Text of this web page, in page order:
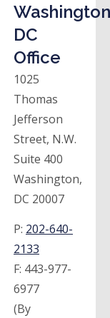
DC
Office
1025
Thomas
Jefferson
Street, N.W.
Suite 400
Washington,
DC 20007
P: 202-640-
2133
F: 443-977-
6977
(By